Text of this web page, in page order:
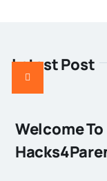
Latest Post
Welcome To